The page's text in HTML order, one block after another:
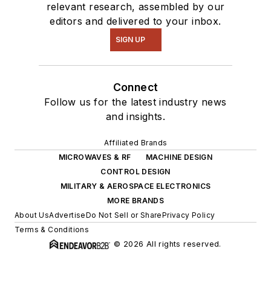
relevant research, assembled by our
editors and delivered to your inbox.
SIGN UP
Connect
Follow us for the latest industry news
and insights.
Affiliated Brands
MICROWAVES & RF
MACHINE DESIGN
CONTROL DESIGN
MILITARY & AEROSPACE ELECTRONICS
MORE BRANDS
About UsAdvertiseDo Not Sell or SharePrivacy Policy
Terms & Conditions
© 2026 All rights reserved.